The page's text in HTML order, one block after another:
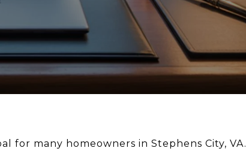
for many homeowners in Stephens City, VA.